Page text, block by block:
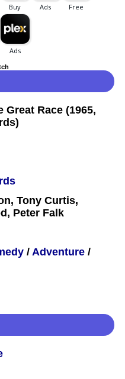
Tony Curtis,
Peter Falk
/ Adventure /